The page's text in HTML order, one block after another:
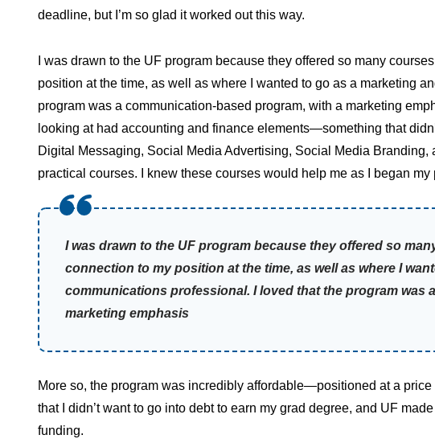
deadline, but I’m so glad it worked out this way.
I was drawn to the UF program because they offered so many
position at the time, as well as where I wanted to go as a marketing
program was a communication-based program, with a marketing
looking at had accounting and finance elements—something that
Digital Messaging, Social Media Advertising, Social Media
practical courses. I knew these courses would help me as I began
I was drawn to the UF program because they offered so
connection to my position at the time, as well as where I
communications professional. I loved that the program was
marketing emphasis
More so, the program was incredibly affordable—positioned at a
that I didn’t want to go into debt to earn my grad degree, and UF
funding.